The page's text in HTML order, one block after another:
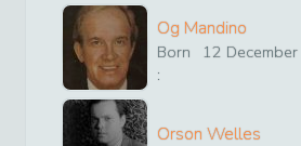
Og Mandino
Born
:
12 December
Orson Welles